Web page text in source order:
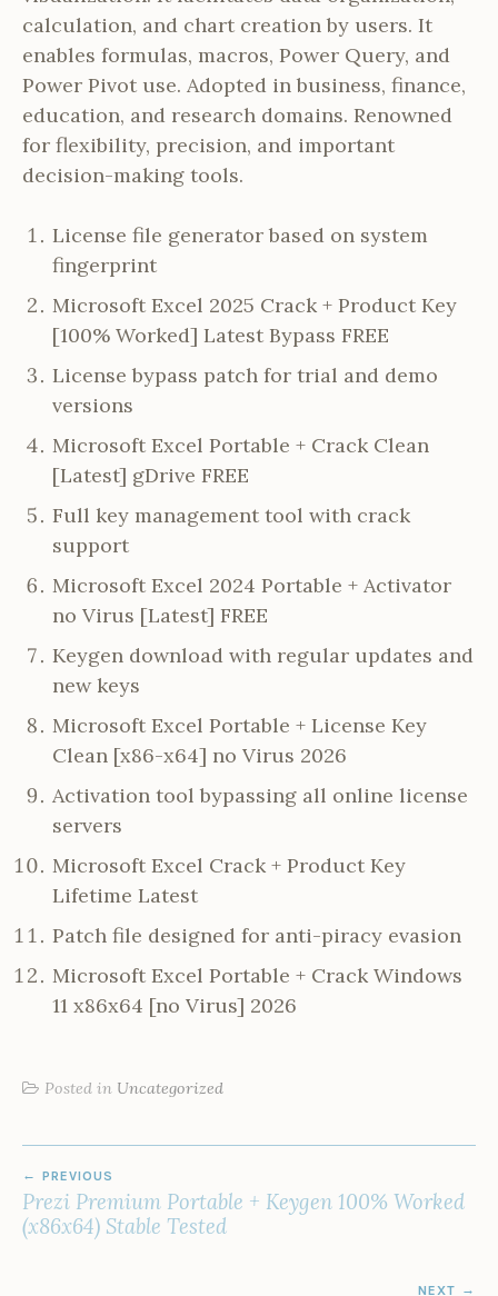
calculation, and chart creation by users. It
enables formulas, macros, Power Query, and
Power Pivot use. Adopted in business, finance,
education, and research domains. Renowned
for flexibility, precision, and important
decision-making tools.
License file generator based on system
fingerprint
Microsoft Excel 2025 Crack + Product Key
[100% Worked] Latest Bypass FREE
License bypass patch for trial and demo
versions
Microsoft Excel Portable + Crack Clean
[Latest] gDrive FREE
Full key management tool with crack
support
Microsoft Excel 2024 Portable + Activator
no Virus [Latest] FREE
Keygen download with regular updates and
new keys
Microsoft Excel Portable + License Key
Clean [x86-x64] no Virus 2026
Activation tool bypassing all online license
servers
Microsoft Excel Crack + Product Key
Lifetime Latest
Patch file designed for anti-piracy evasion
Microsoft Excel Portable + Crack Windows
11 x86x64 [no Virus] 2026
Posted in Uncategorized
NAVIGATION
PREVIOUS
Prezi Premium Portable + Keygen 100% Worked
(x86x64) Stable Tested
NEXT